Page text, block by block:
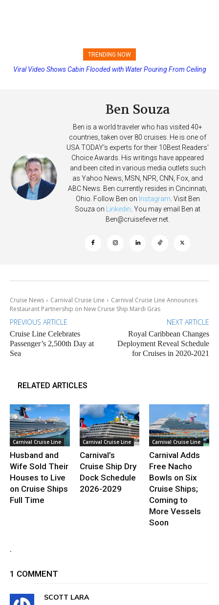
TRENDING NOW
Princess Cruises Changing Final Payment Dates and Increasing
Viral Video Shows Cabin Flooded with Water Pouring From Ceiling
Ben Souza
Ben is a world traveler who has visited 40+
countries, taken over 80 cruises. He is one of
USA TODAY's experts for their 10Best Readers'
Choice Awards. His writings have appeared
and been cited in various media outlets such
as Yahoo News, MSN, NPR, CNN, Fox, and
ABC News. Ben currently resides in Cincinnati,
Ohio. Follow Ben on Instagram . Visit Ben
Souza on
Linkedin . You may email Ben at
Ben@cruisefever.net
Cruise News Carnival Cruise Line
Carnival Cruise Line Announces
Restaurant Partnership on New Cruise Ship Mardi Gras
PREVIOUS ARTICLE
Cruise Line Celebrates
Passenger’s 2,500th Day at
Sea
NEXT ARTICLE
Royal Caribbean Changes
Deployment Reveal Schedule
for Cruises in 2020-2021
RELATED ARTICLES
Carnival Cruise Line
Husband and
Wife Sold Their
Houses to Live
on Cruise Ships
Full Time
Carnival Cruise Line
Carnival’s
Cruise Ship Dry
Dock Schedule
2026-2029
Carnival Cruise Line
Carnival Adds
Free Nacho
Bowls on Six
Cruise Ships;
Coming to
More Vessels
Soon
.
1 COMMENT
SCOTT LARA